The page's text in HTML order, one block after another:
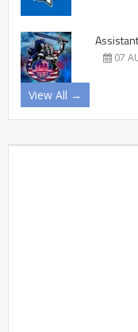
07
View All →